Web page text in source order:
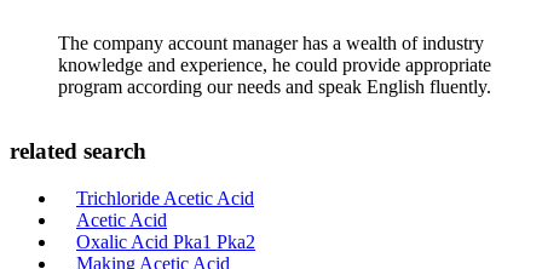
The company account manager has a wealth of industry
knowledge and experience, he could provide appropriate
program according our needs and speak English fluently.
related search
Trichloride Acetic Acid
Acetic Acid
Oxalic Acid Pka1 Pka2
Making Acetic Acid